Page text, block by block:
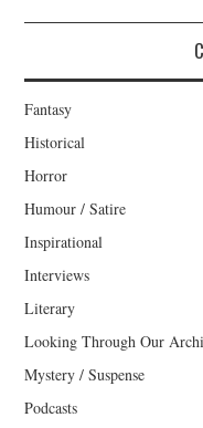
Fantasy
Historical
Horror
Humour / Satire
Inspirational
Interviews
Literary
Looking Through Our
Mystery / Suspense
Podcasts